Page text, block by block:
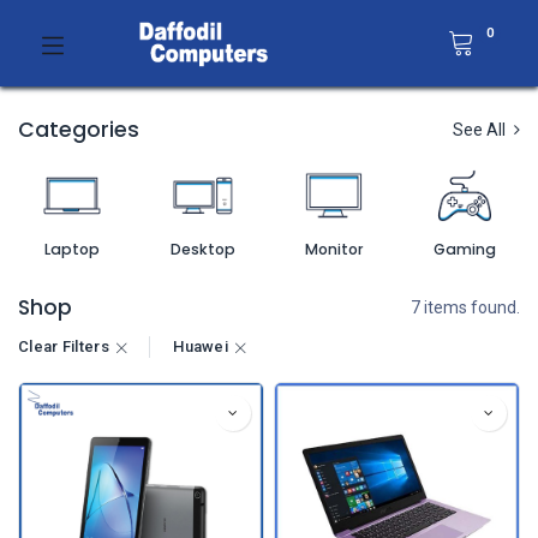
0
Categories See All
Laptop Desktop Monitor Gaming
Shop 7 items found.
Clear Filters Huawei